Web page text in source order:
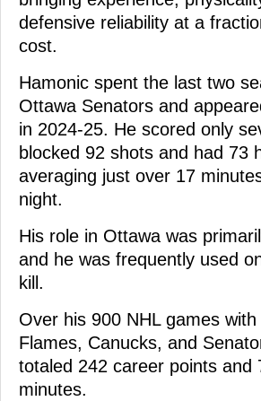
defensive reliability at a
cost.
Hamonic spent the last two
Ottawa Senators and
in 2024-25. He scored only
blocked 92 shots and had 73
averaging just over 17
night.
His role in Ottawa was
and he was frequently used
kill.
Over his 900 NHL games
Flames, Canucks, and
totaled 242 career points and
minutes.